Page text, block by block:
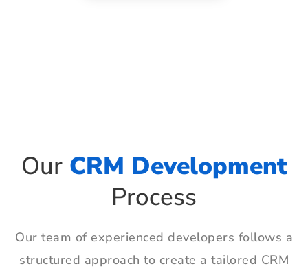
OurCRM Development
Process
Our team of experienced developers follows a
structured approach to create a tailored CRM